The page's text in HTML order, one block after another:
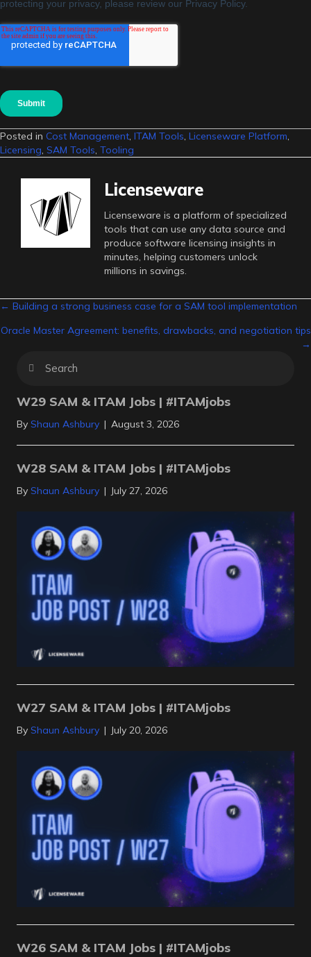
Posted in Cost Management, ITAM Tools, Licenseware Platform,
Licensing, SAM Tools, Tooling
Licenseware
Licenseware is a platform of specialized
tools that can use any data source and
produce software licensing insights in
minutes, helping customers unlock
millions in savings.
Posts
navigation
← Building a strong business case for a SAM tool implementation
Oracle Master Agreement: benefits, drawbacks, and negotiation tips
→
W29 SAM & ITAM Jobs | #ITAMjobs
By Shaun Ashbury | August 3, 2026
W28 SAM & ITAM Jobs | #ITAMjobs
By Shaun Ashbury | July 27, 2026
W27 SAM & ITAM Jobs | #ITAMjobs
By Shaun Ashbury | July 20, 2026
W26 SAM & ITAM Jobs | #ITAMjobs